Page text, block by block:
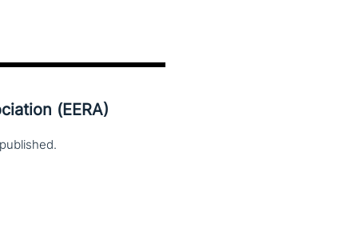
(EERA)
published.